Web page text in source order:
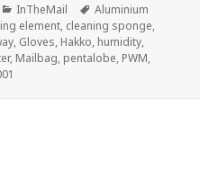
Categories
InTheMail Tags
Aluminium
element, cleaning sponge,
, Gloves, Hakko, humidity,
, Mailbag, pentalobe, PWM,